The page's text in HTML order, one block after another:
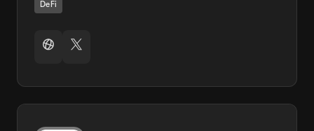
DeFi